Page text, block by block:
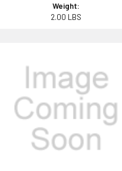
Weight:
2.00 LBS